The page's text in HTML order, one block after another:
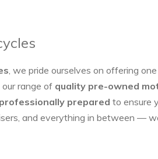
, we pride ourselves on offering
range of quality pre-owned
prepared to ensure
and everything in between —